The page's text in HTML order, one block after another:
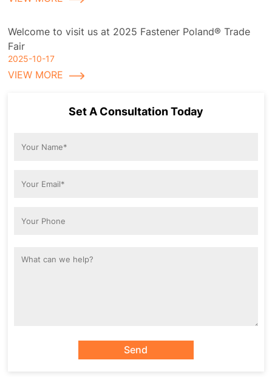
Welcome to visit us at 2025 Fastener Poland® Trade
Fair
2025-10-17
VIEW MORE
Set A Consultation Today
Send